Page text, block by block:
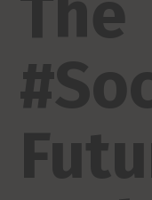
The